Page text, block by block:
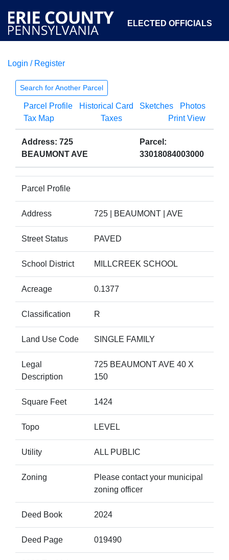
ELECTED OFFICIALS
COURTS
OPEN GOVERNMENT ABOUT
Login / Register
Search for Another Parcel
Parcel Profile Historical Card Sketches
Photos
Tax Map
Taxes Print View
Address: 725
BEAUMONT AVE
Parcel:
33018084003000
Parcel Profile
Address 725 | BEAUMONT | AVE
Street Status PAVED
School District MILLCREEK SCHOOL
Acreage 0.1377
Classification R
Land Use Code SINGLE FAMILY
Legal
Description
725 BEAUMONT AVE 40 X
150
Square Feet 1424
Topo LEVEL
Utility ALL PUBLIC
Zoning
Please contact your municipal
zoning officer
Deed Book 2024
Deed Page 019490